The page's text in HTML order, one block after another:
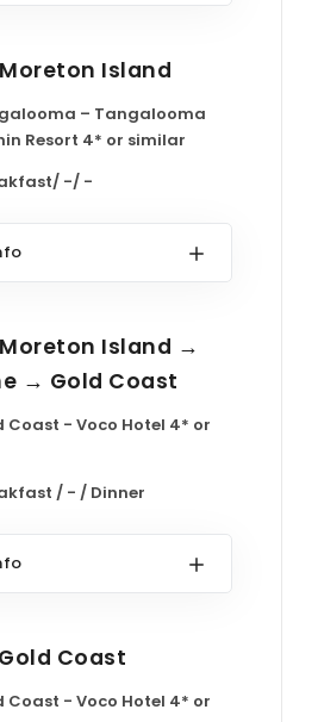
Island
– Tangalooma
Resort 4* or similar
-/ -
Island →
→ Gold Coast
Coast - Voco Hotel 4* or
/ - / Dinner
Coast
Coast - Voco Hotel 4* or